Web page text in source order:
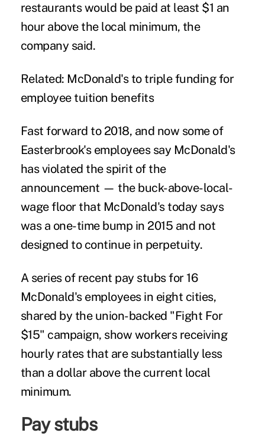
restaurants would be paid at least $1 an
hour above the local minimum, the
company said.
Related: McDonald's to triple funding for
employee tuition benefits
Fast forward to 2018, and now some of
Easterbrook's employees say McDonald's
has violated the spirit of the
announcement — the buck-above-local-
wage floor that McDonald's today says
was a one-time bump in 2015 and not
designed to continue in perpetuity.
A series of recent pay stubs for 16
McDonald's employees in eight cities,
shared by the union-backed "Fight For
$15" campaign, show workers receiving
hourly rates that are substantially less
than a dollar above the current local
minimum.
Pay stubs